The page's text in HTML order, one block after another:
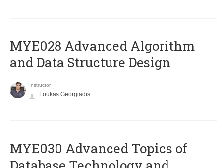
MYE028 Advanced Algorithm
and Data Structure Design
Instructor
Loukas Georgiadis
MYE030 Advanced Topics of